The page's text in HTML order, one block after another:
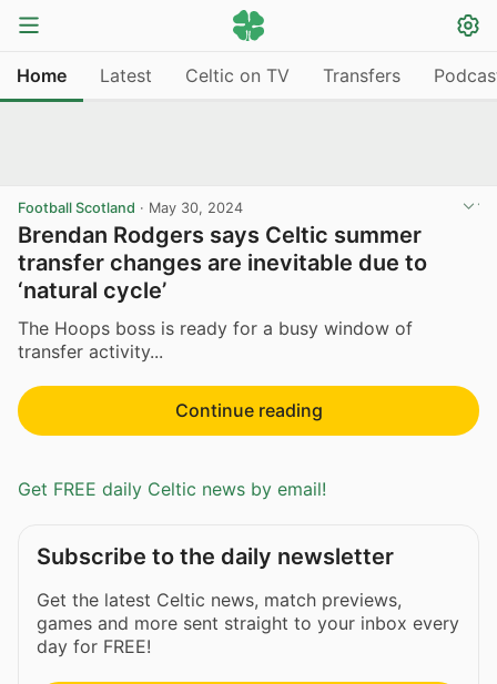
Home Latest Celtic on TV Transfers
Football Scotland · May 30, 2024
Brendan Rodgers says Celtic summer
transfer changes are inevitable due to
‘natural cycle’
The Hoops boss is ready for a busy window of
transfer activity...
Continue reading
Get FREE daily Celtic news by email!
Subscribe to the daily newsletter
Get the latest Celtic news, match previews,
games and more sent straight to your inbox every
day for FREE!